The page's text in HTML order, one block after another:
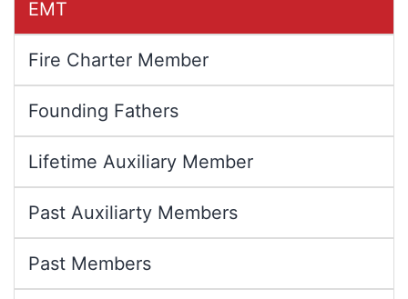
EMT
Fire Charter Member
Founding Fathers
Lifetime Auxiliary Member
Past Auxiliarty Members
Past Members